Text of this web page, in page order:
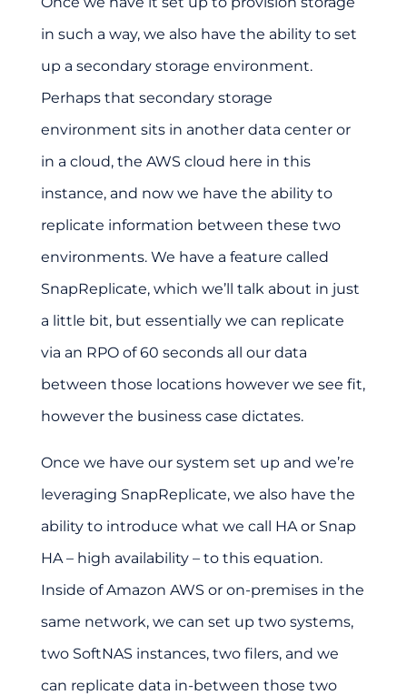
in such a way, we also have the ability to set
up a secondary storage environment.
Perhaps that secondary storage
environment sits in another data center or
in a cloud, the AWS cloud here in this
instance, and now we have the ability to
replicate information between these two
environments. We have a feature called
SnapReplicate, which we’ll talk about in just
a little bit, but essentially we can replicate
via an RPO of 60 seconds all our data
between those locations however we see fit,
however the business case dictates.
Once we have our system set up and we’re
leveraging SnapReplicate, we also have the
ability to introduce what we call HA or Snap
HA – high availability – to this equation.
Inside of Amazon AWS or on-premises in the
same network, we can set up two systems,
two SoftNAS instances, two filers, and we
can replicate data in-between those two